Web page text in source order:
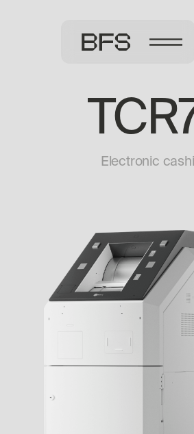
Electronic